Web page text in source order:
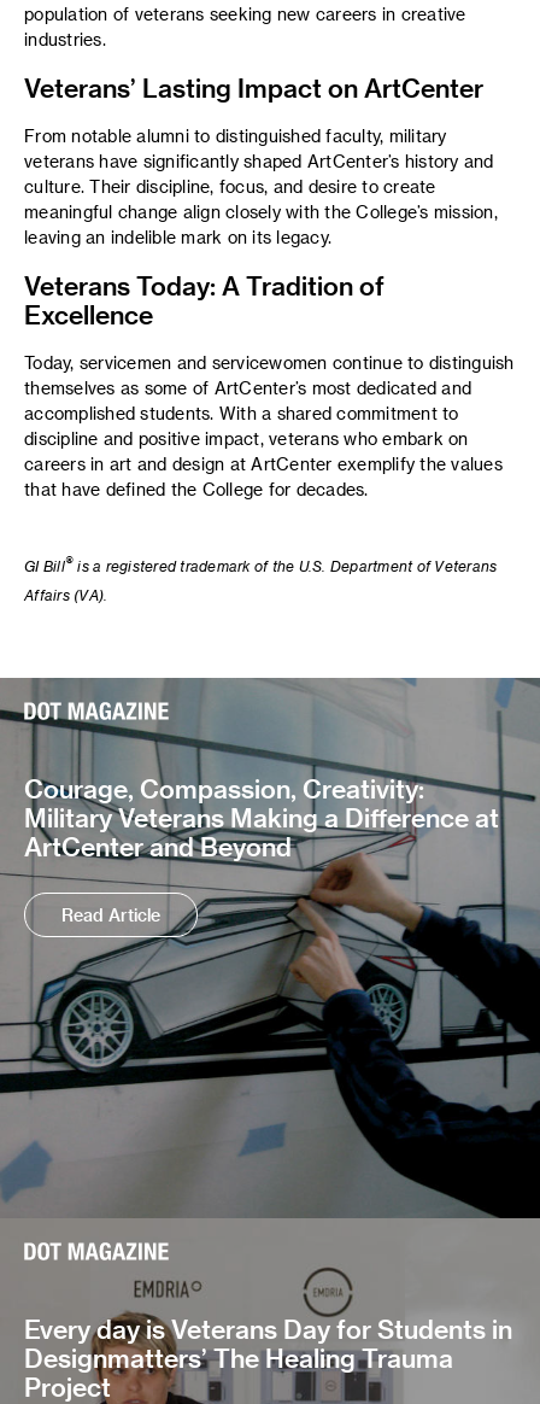
population of veterans seeking new careers in creative
industries.
Veterans’ Lasting Impact on ArtCenter
From notable alumni to distinguished faculty, military
veterans have significantly shaped ArtCenter’s history and
culture. Their discipline, focus, and desire to create
meaningful change align closely with the College’s mission,
leaving an indelible mark on its legacy.
Veterans Today: A Tradition of
Excellence
Today, servicemen and servicewomen continue to distinguish
themselves as some of ArtCenter’s most dedicated and
accomplished students. With a shared commitment to
discipline and positive impact, veterans who embark on
careers in art and design at ArtCenter exemplify the values
that have defined the College for decades.
GI Bill® is a registered trademark of the U.S. Department of Veterans
Affairs (VA).
Courage, Compassion, Creativity:
Military Veterans Making a Difference at
ArtCenter and Beyond
Read Article
Every day is Veterans Day for Students in
Designmatters’ The Healing Trauma
Project